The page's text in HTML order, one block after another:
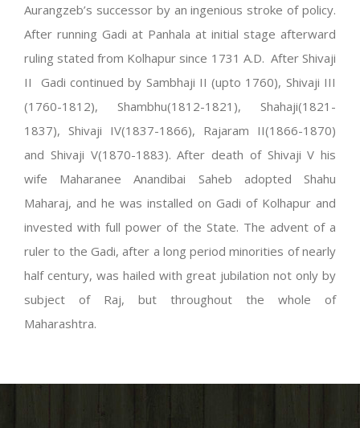
Aurangzeb’s successor by an ingenious stroke of policy.
After running Gadi at Panhala at initial stage afterward
ruling stated from Kolhapur since 1731 A.D. After Shivaji
II Gadi continued by Sambhaji II (upto 1760), Shivaji III
(1760-1812), Shambhu(1812-1821), Shahaji(1821-
1837), Shivaji IV(1837-1866), Rajaram II(1866-1870)
and Shivaji V(1870-1883). After death of Shivaji V his
wife Maharanee Anandibai Saheb adopted Shahu
Maharaj, and he was installed on Gadi of Kolhapur and
invested with full power of the State. The advent of a
ruler to the Gadi, after a long period minorities of nearly
half century, was hailed with great jubilation not only by
subject of Raj, but throughout the whole of
Maharashtra.